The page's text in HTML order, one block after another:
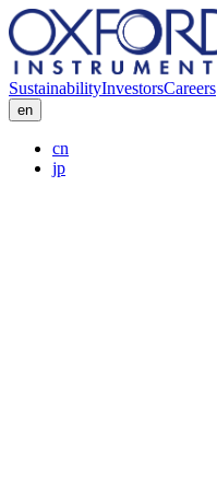
SustainabilityInvestorsCareers
en
cn
jp